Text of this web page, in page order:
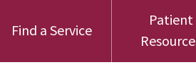
Find a Service
Patient